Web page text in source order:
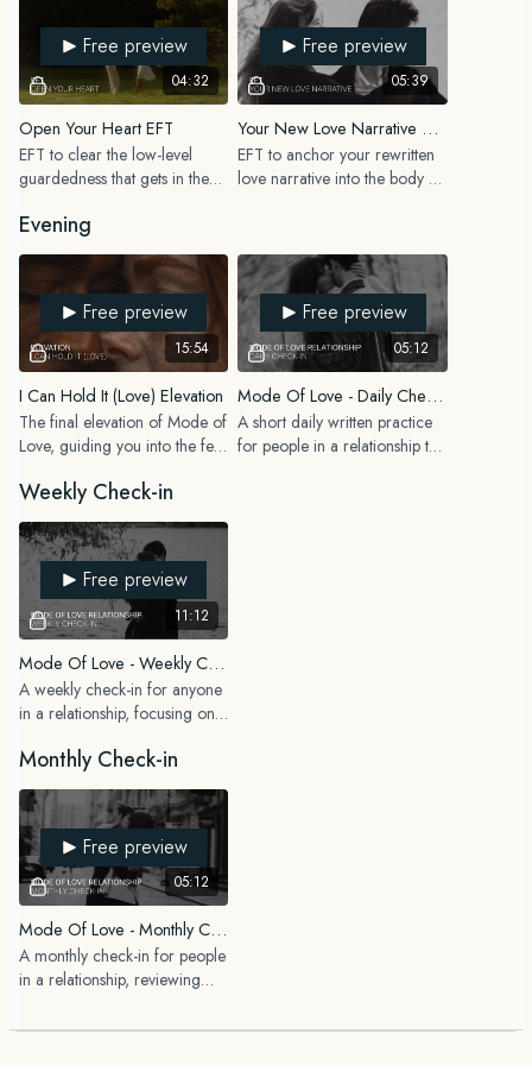
Weekly Reset + Relationship Date Planning
MONTHLY
Mismatch + Limiting Belief Check In
You’ll also find a “What to do when you feel off” cheat sheet in the
resources section to help you know exactly what practice to return to
when old patterns, doubts, triggers or relationship fears come up.
This stack is designed to feel supportive, realistic and easy to return to,
even during busy seasons of life.
04:32
Free preview
Open Your Heart EFT
EFT to clear the low-level
guardedness that gets in the
the Love Capacity Expansion
elevation.
05:39
Free preview
Your New Love Narrative EFT
EFT to anchor your rewritten
love narrative into the body so
Evening
15:54
Free preview
I Can Hold It (Love) Elevation
The final elevation of Mode of
Love, guiding you into the felt
you have been working
toward.
05:12
Free preview
Mode Of Love - Daily Check-In (In A Relationship)
A short daily written practice
for people in a relationship to
Weekly Check-in
11:12
Free preview
Mode Of Love - Weekly Check-In (In A Relationship)
A weekly check-in for anyone
in a relationship, focusing on
partner and what patterns you
are noticing.
Monthly Check-in
05:12
Free preview
Mode Of Love - Monthly Check-In (In A Relationship)
A monthly check-in for people
in a relationship, reviewing
and what you want to focus